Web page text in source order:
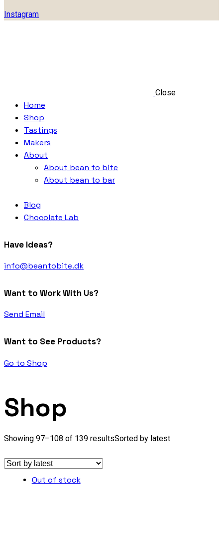
Instagram
Close
Home
Shop
Tastings
Makers
About
About bean to bite
About bean to bar
Blog
Chocolate Lab
Have Ideas?
info@beantobite.dk
Want to Work With Us?
Send Email
Want to See Products?
Go to Shop
Shop
Showing 97–108 of 139 resultsSorted by latest
Out of stock